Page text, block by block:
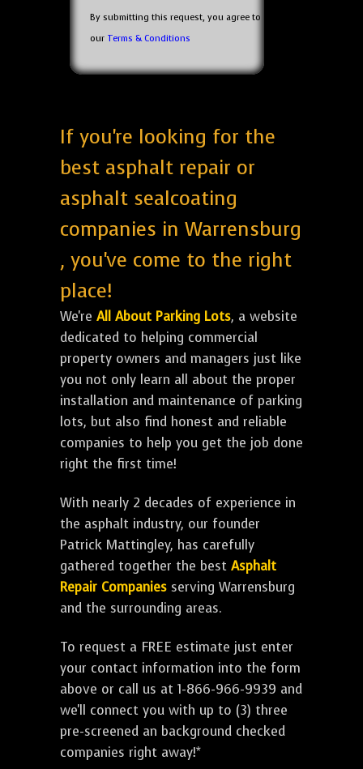
By submitting this request, you agree to
our Terms & Conditions
If you're looking for the
best asphalt repair or
asphalt sealcoating
companies in Warrensburg
, you've come to the right
place!
We're All About Parking Lots, a website
dedicated to helping commercial
property owners and managers just like
you not only learn all about the proper
installation and maintenance of parking
lots, but also find honest and reliable
companies to help you get the job done
right the first time!
With nearly 2 decades of experience in
the asphalt industry, our founder
Patrick Mattingley, has carefully
gathered together the best Asphalt
Repair Companies serving Warrensburg
and the surrounding areas.
To request a FREE estimate just enter
your contact information into the form
above or call us at 1-866-966-9939 and
we'll connect you with up to (3) three
pre-screened an background checked
companies right away!*